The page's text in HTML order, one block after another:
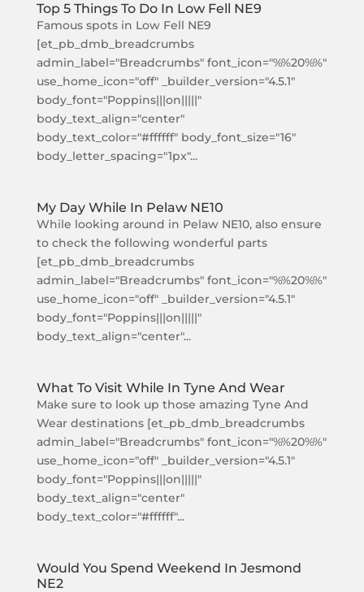
Top 5 Things To Do In Low Fell NE9
Famous spots in Low Fell NE9
[et_pb_dmb_breadcrumbs
admin_label="Breadcrumbs" font_icon="%%20%%"
use_home_icon="off" _builder_version="4.5.1"
body_font="Poppins|||on|||||"
body_text_align="center"
body_text_color="#ffffff" body_font_size="16"
body_letter_spacing="1px"...
My Day While In Pelaw NE10
While looking around in Pelaw NE10, also ensure
to check the following wonderful parts
[et_pb_dmb_breadcrumbs
admin_label="Breadcrumbs" font_icon="%%20%%"
use_home_icon="off" _builder_version="4.5.1"
body_font="Poppins|||on|||||"
body_text_align="center"...
What To Visit While In Tyne And Wear
Make sure to look up those amazing Tyne And
Wear destinations [et_pb_dmb_breadcrumbs
admin_label="Breadcrumbs" font_icon="%%20%%"
use_home_icon="off" _builder_version="4.5.1"
body_font="Poppins|||on|||||"
body_text_align="center"
body_text_color="#ffffff"...
Would You Spend Weekend In Jesmond
NE2